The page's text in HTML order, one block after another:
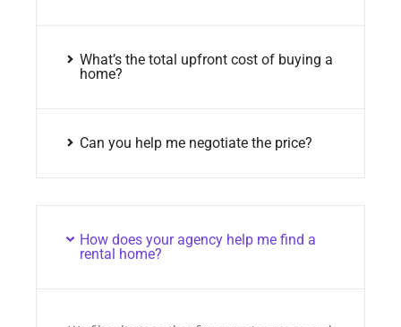
What’s the total upfront cost of buying a
home?
Can you help me negotiate the price?
How does your agency help me find a
rental home?